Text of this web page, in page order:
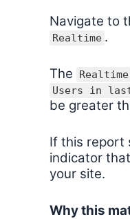
Navigate to
Realtime .
The Realtime
Users in
be greater
If this report
indicator
your site.
Why this